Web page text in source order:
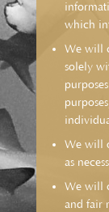
which
We will
solely
We will
as
We will
and fair